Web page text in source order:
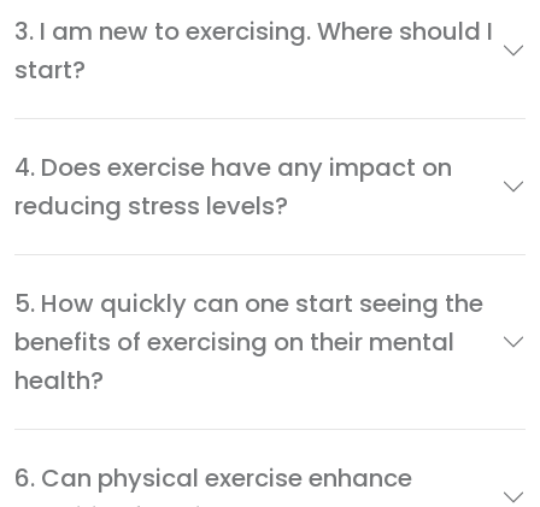
3. I am new to exercising. Where should I
start?
4. Does exercise have any impact on
reducing stress levels?
5. How quickly can one start seeing the
benefits of exercising on their mental
health?
6. Can physical exercise enhance